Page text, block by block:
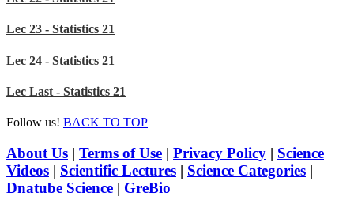
Lec 23 - Statistics 21
Lec 24 - Statistics 21
Lec Last - Statistics 21
Follow us! BACK TO TOP
About Us | Terms of Use | Privacy Policy | Science
Videos | Scientific Lectures | Science Categories |
Dnatube Science | GreBio